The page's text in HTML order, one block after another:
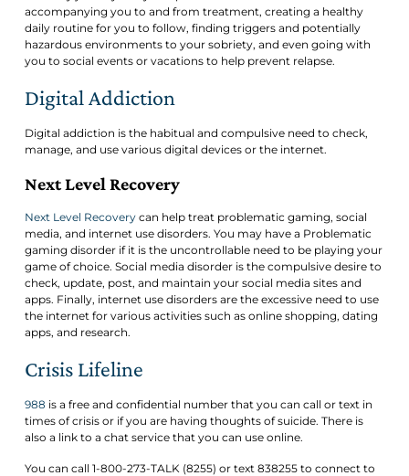
accompanying you to and from treatment, creating a healthy
daily routine for you to follow, finding triggers and potentially
hazardous environments to your sobriety, and even going with
you to social events or vacations to help prevent relapse.
Digital Addiction
Digital addiction is the habitual and compulsive need to check,
manage, and use various digital devices or the internet.
Next Level Recovery
Next Level Recoverycan help treat problematic gaming, social
media, and internet use disorders. You may have a Problematic
gaming disorder if it is the uncontrollable need to be playing your
game of choice. Social media disorder is the compulsive desire to
check, update, post, and maintain your social media sites and
apps. Finally, internet use disorders are the excessive need to use
the internet for various activities such as online shopping, dating
apps, and research.
Crisis Lifeline
988 is a free and confidential number that you can call or text in
times of crisis or if you are having thoughts of suicide. There is
also a link to a chat service that you can use online.
You can call 1-800-273-TALK (8255) or text 838255 to connect to